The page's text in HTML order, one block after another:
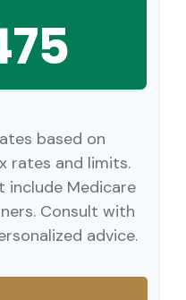
based on
rates and limits.
include Medicare
Consult with
advice.